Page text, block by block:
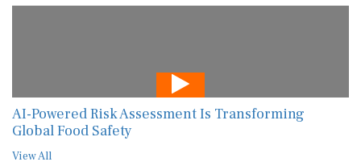
AI-Powered Risk Assessment Is Transforming
Global Food Safety
View All